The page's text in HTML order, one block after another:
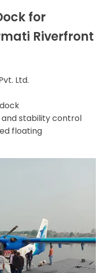
for
Riverfront
Ltd.
and stability control
floating